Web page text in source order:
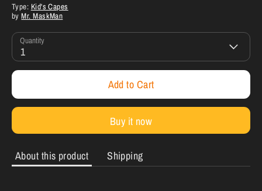
Type: Kid's Capes
byMr. MaskMan
Quantity
1
Add to Cart
Buy it now
About this product Shipping